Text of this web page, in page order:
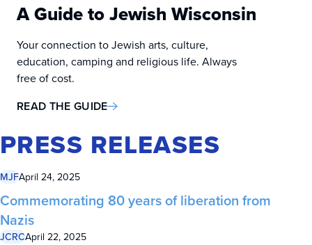
A Guide to Jewish Wisconsin
Your connection to Jewish arts, culture,
education, camping and religious life. Always
free of cost.
READ THE GUIDE
PRESS RELEASES
MJFApril 24, 2025
Commemorating 80 years of liberation from
Nazis
JCRCApril 22, 2025